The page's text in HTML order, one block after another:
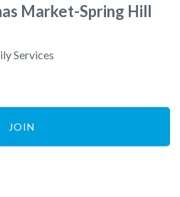
Market-Spring Hill
Services
JOIN